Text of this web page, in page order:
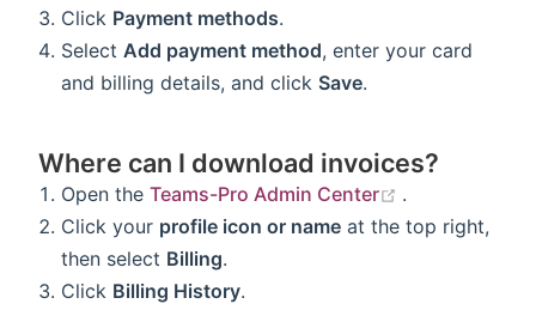
Click Payment methods.
SelectAdd payment method, enter your card
and billing details, and click Save.
Where can I download invoices?
Open theTeams-Pro Admin Center (opens new
.
Click your profile icon or name at the top right,
then select Billing.
Click Billing History.